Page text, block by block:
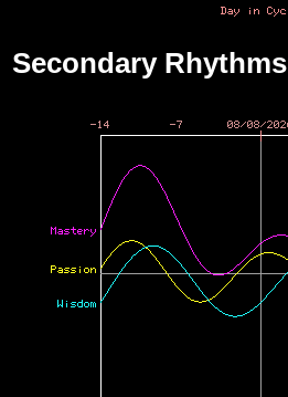
Secondary Rhythms